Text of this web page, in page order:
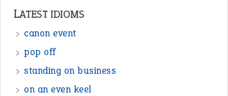
LATEST IDIOMS
canon event
pop off
standing on business
on an even keel